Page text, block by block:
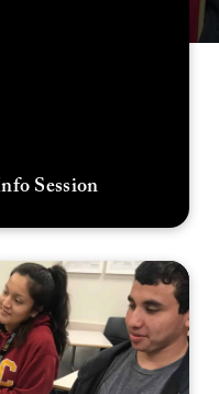
Session